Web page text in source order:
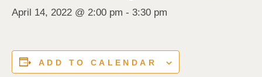
April 14, 2022 @ 2:00 pm - 3:30 pm
ADD TO CALENDAR